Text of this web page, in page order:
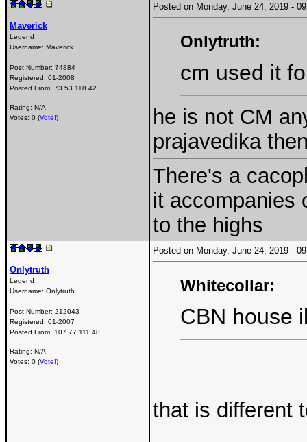
Maverick
Legend
Username: Maverick
Post Number: 74884
Registered: 01-2008
Posted From: 73.53.118.42
Rating: N/A
Votes: 0 (Vote!)
Posted on Monday, June 24, 2019 -
Onlytruth:
cm used it
he is not CM
prajavedika
There's a
it accompanies
to the highs
Onlytruth
Legend
Username: Onlytruth
Post Number: 212043
Registered: 01-2007
Posted From: 107.77.111.48
Rating: N/A
Votes: 0 (Vote!)
Posted on Monday, June 24, 2019 -
Whitecollar:
CBN house
that is different